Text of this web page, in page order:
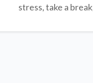
stress, take a